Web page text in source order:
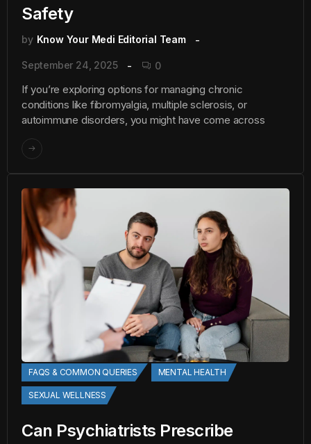
Safety
by Know Your Medi Editorial Team
September 24, 2025 0
If you’re exploring options for managing chronic
conditions like fibromyalgia, multiple sclerosis, or
autoimmune disorders, you might have come across
FAQS & COMMON QUERIES MENTAL HEALTH
SEXUAL WELLNESS
Can Psychiatrists Prescribe